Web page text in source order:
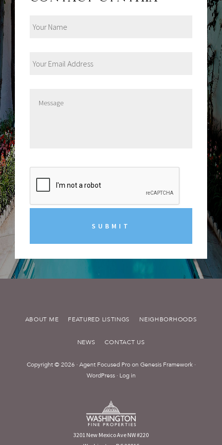
Name
Email
ABOUT ME FEATURED LISTINGS NEIGHBORHOODS
NEWS CONTACT US
Copyright © 2026 · Agent Focused Proon Genesis Framework·
WordPress· Log in
3201 New Mexico Ave NW #220